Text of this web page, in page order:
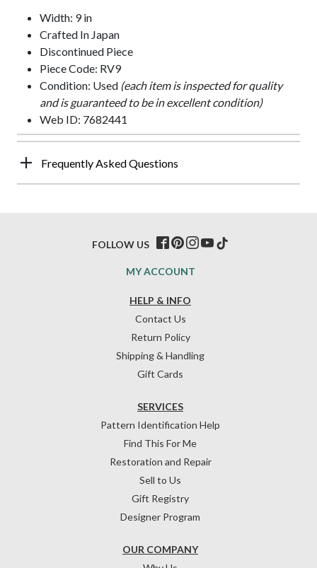
Width: 9 in
Crafted In Japan
Discontinued Piece
Piece Code: RV9
Condition: Used (each item is inspected for quality
and is guaranteed to be in excellent condition)
Web ID: 7682441
Frequently Asked Questions
HELP & INFO
Contact Us
Return Policy
Shipping & Handling
Gift Cards
OUR COMPANY
SERVICES
Pattern Identification Help
Find This For Me
Restoration and Repair
Sell to Us
Gift Registry
Designer Program
MY ACCOUNT
FOLLOW US